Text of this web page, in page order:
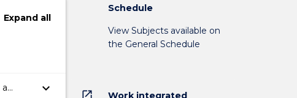
Expand all
keyboard_arrow_down
Schedule
View Subjects available on
the General Schedule
open_in_new
Work integrated